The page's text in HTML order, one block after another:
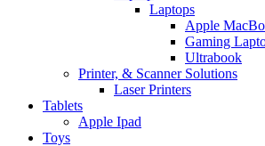
Laptops
Apple
Gaming
Ultrabook
Printer, & Scanner Solutions
Laser Printers
Tablets
Apple Ipad
Toys